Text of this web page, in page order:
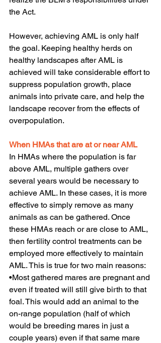
the Act.
However, achieving AML is only half
the goal. Keeping healthy herds on
healthy landscapes after AML is
achieved will take considerable effort to
suppress population growth, place
animals into private care, and help the
landscape recover from the effects of
overpopulation.
When HMAs that are at or near AML
In HMAs where the population is far
above AML, multiple gathers over
several years would be necessary to
achieve AML. In these cases, it is more
effective to simply remove as many
animals as can be gathered. Once
these HMAs reach or are close to AML,
then fertility control treatments can be
employed more effectively to maintain
AML. This is true for two main reasons:
•Most gathered mares are pregnant and
even if treated will still give birth to that
foal. This would add an animal to the
on-range population (half of which
would be breeding mares in just a
couple years) even if that same mare